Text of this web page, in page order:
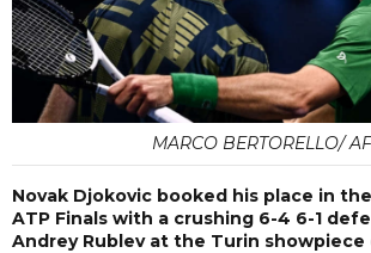
MARCO BERTORELLO/
Novak Djokovic booked his place in
ATP Finals with a crushing 6-4 6-1
Andrey Rublev at the Turin showpiece